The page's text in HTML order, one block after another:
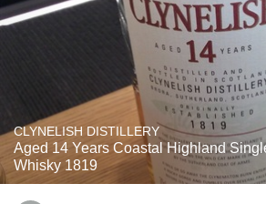
CLYNELISH DISTILLERY
Aged 14 Years Coastal Highland
Whisky 1819